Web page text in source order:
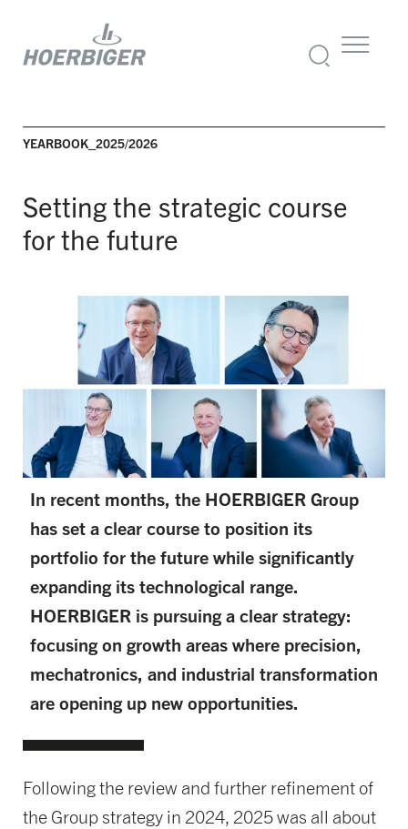
YEARBOOK_2025/2026
Setting the strategic course
for the future
In recent months, the HOERBIGER Group
has set a clear course to position its
portfolio for the future while significantly
expanding its technological range.
HOERBIGER is pursuing a clear strategy:
focusing on growth areas where precision,
mechatronics, and industrial transformation
are opening up new opportunities.
Following the review and further refinement of
the Group strategy in 2024, 2025 was all about